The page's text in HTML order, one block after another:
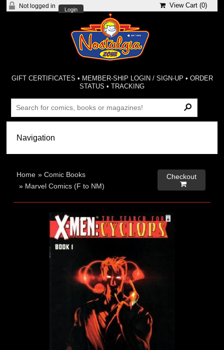
Not logged in
Login
View Cart (0)
GIFT CERTIFICATES • MEMBER-SHIP LOGIN / SIGN-UP • ORDER
STATUS •TRACKING
Home »Comic Books
» Marvel Comics (F to NM)
Checkout
